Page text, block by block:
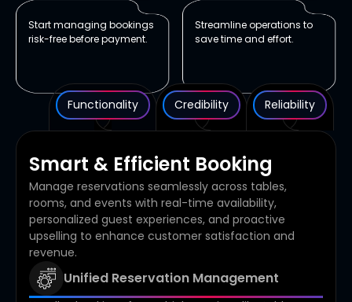
Start managing bookings
risk-free before payment.
Streamline operations to
save time and effort.
Functionality Credibility Reliability
Unified Reservation Management
Smart & Efficient Booking
Manage reservations seamlessly across tables,
rooms, and events with real-time availability,
personalized guest experiences, and proactive
upselling to enhance customer satisfaction and
revenue.